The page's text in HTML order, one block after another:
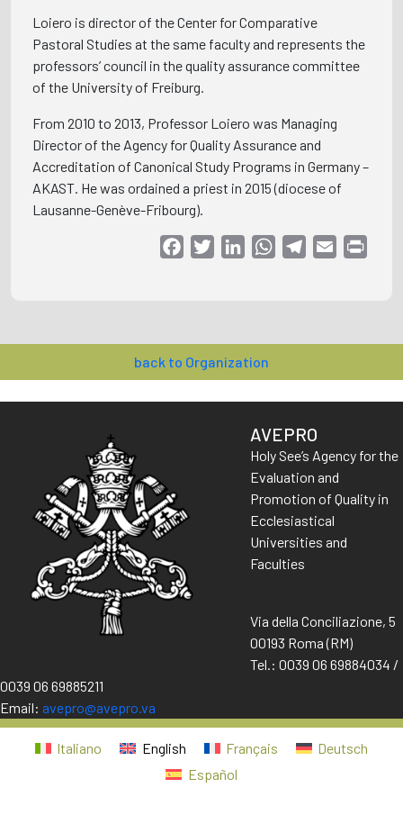
Loiero is director of the Center for Comparative
Pastoral Studies at the same faculty and represents the
professors’ council in the quality assurance committee
of the University of Freiburg.
From 2010 to 2013, Professor Loiero was Managing
Director of the Agency for Quality Assurance and
Accreditation of Canonical Study Programs in Germany –
AKAST. He was ordained a priest in 2015 (diocese of
Lausanne-Genève-Fribourg).
FacebookTwitterLinkedInWhatsAppTelegram
Email
back to Organization
AVEPRO
Holy See’s Agency for the
Evaluation and
Promotion of Quality in
Ecclesiastical
Universities and
Faculties
Via della Conciliazione, 5
00193 Roma (RM)
Tel.: 0039 06 69884034 /
0039 06 69885211
Email: avepro@avepro.va
Italiano English Français
Deutsch
Español